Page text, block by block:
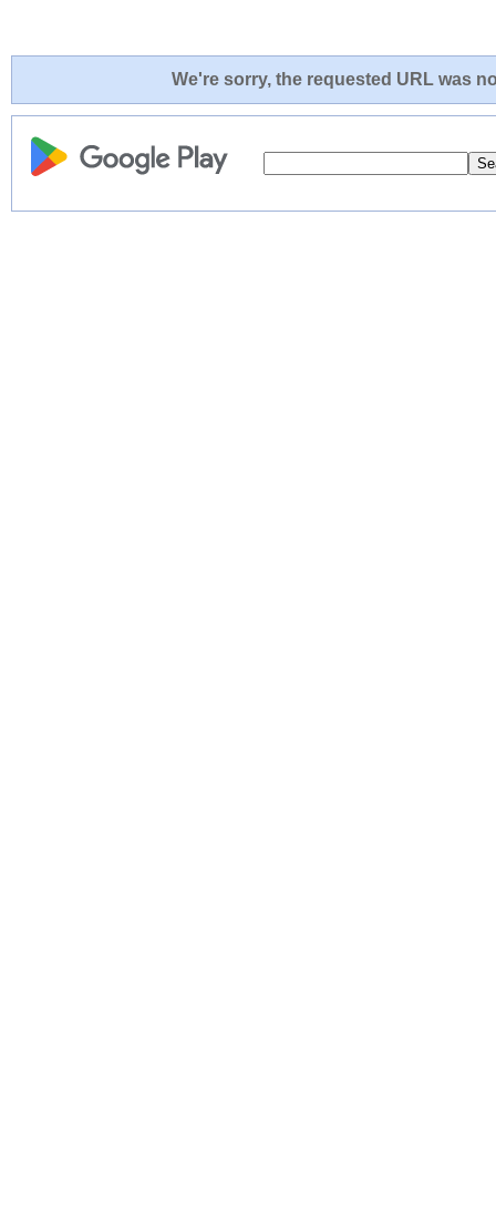
We're sorry, the requested URL was